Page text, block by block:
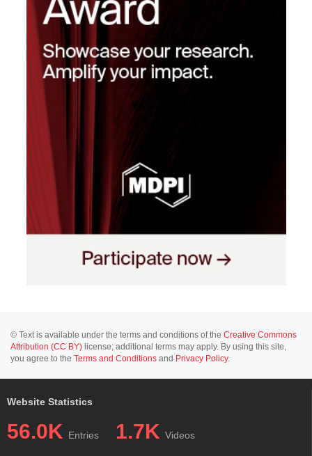
© Text is available under the terms and conditions of the Creative Commons
Attribution (CC BY) license; additional terms may apply. By using this site,
you agree to the Terms and Conditions and Privacy Policy.
Website Statistics
56.0K Entries 1.7K Videos